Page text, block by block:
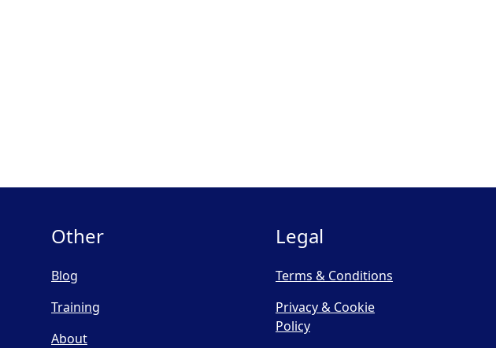
Other
Blog
Training
About
Legal
Terms & Conditions
Privacy & Cookie
Policy